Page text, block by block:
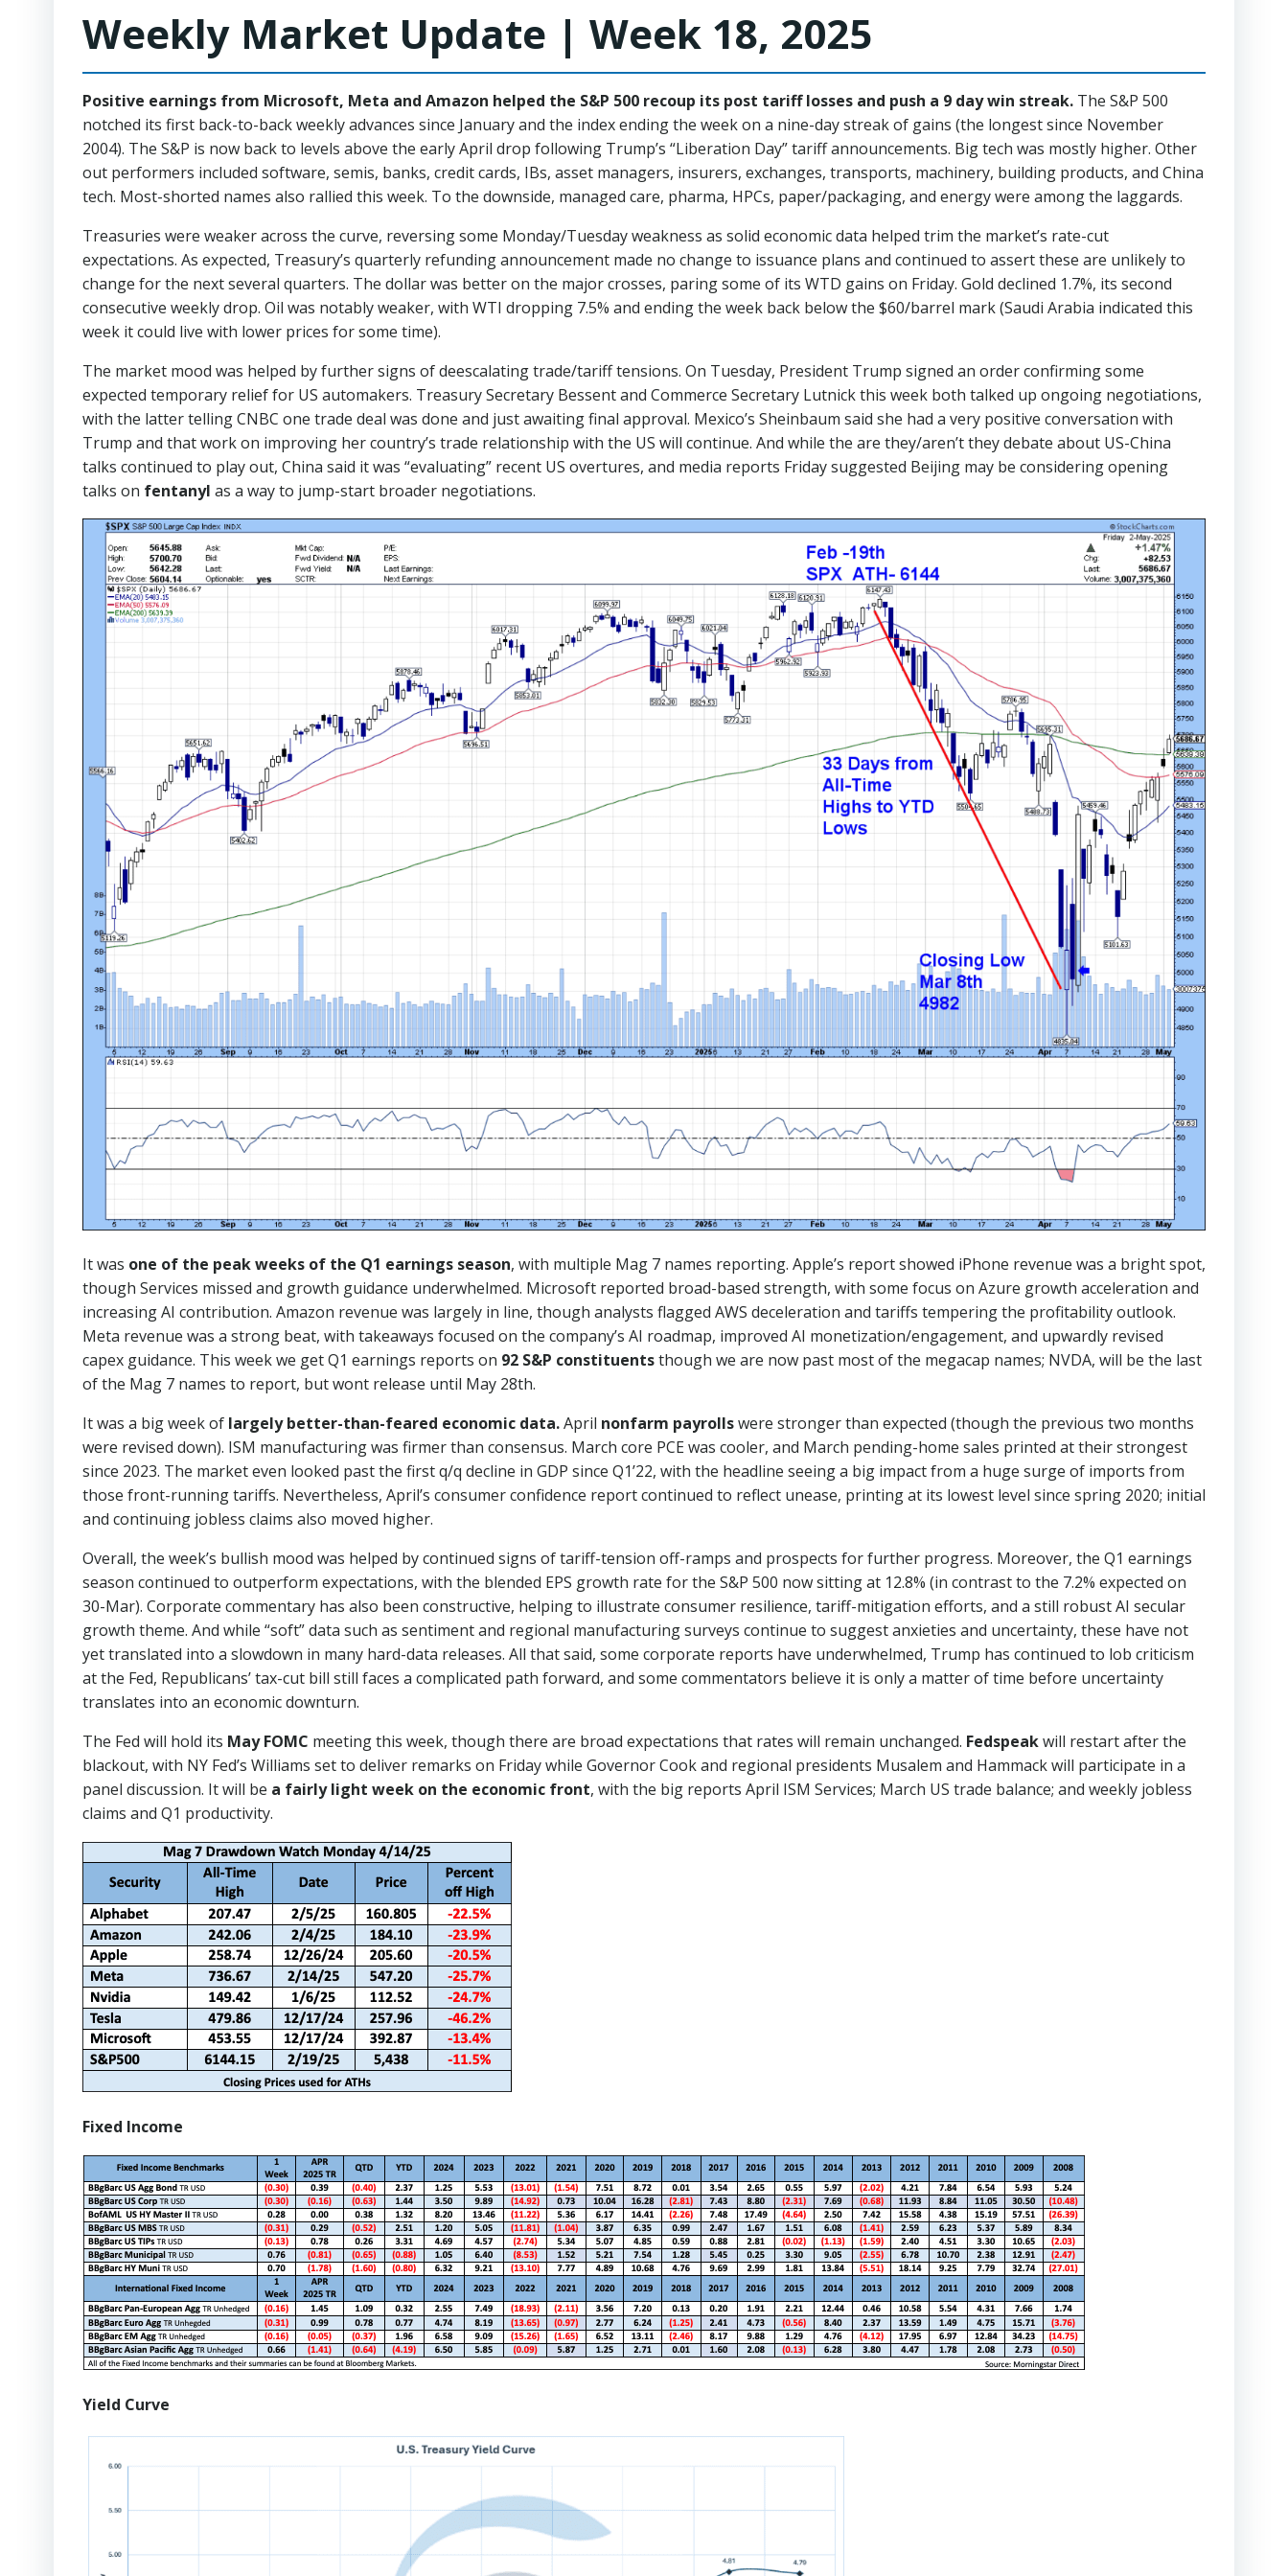
Weekly Market Update | Week 18, 2025
Positive earnings from Microsoft, Meta and Amazon helped the S&P 500 recoup its post tariff losses and push a 9 day win streak. The S&P 500
notched its first back-to-back weekly advances since January and the index ending the week on a nine-day streak of gains (the longest since November
2004). The S&P is now back to levels above the early April drop following Trump’s “Liberation Day” tariff announcements. Big tech was mostly higher. Other
out performers included software, semis, banks, credit cards, IBs, asset managers, insurers, exchanges, transports, machinery, building products, and China
tech. Most-shorted names also rallied this week. To the downside, managed care, pharma, HPCs, paper/packaging, and energy were among the laggards.
Treasuries were weaker across the curve, reversing some Monday/Tuesday weakness as solid economic data helped trim the market’s rate-cut
expectations. As expected, Treasury’s quarterly refunding announcement made no change to issuance plans and continued to assert these are unlikely to
change for the next several quarters. The dollar was better on the major crosses, paring some of its WTD gains on Friday. Gold declined 1.7%, its second
consecutive weekly drop. Oil was notably weaker, with WTI dropping 7.5% and ending the week back below the $60/barrel mark (Saudi Arabia indicated this
week it could live with lower prices for some time).
The market mood was helped by further signs of deescalating trade/tariff tensions. On Tuesday, President Trump signed an order confirming some
expected temporary relief for US automakers. Treasury Secretary Bessent and Commerce Secretary Lutnick this week both talked up ongoing negotiations,
with the latter telling CNBC one trade deal was done and just awaiting final approval. Mexico’s Sheinbaum said she had a very positive conversation with
Trump and that work on improving her country’s trade relationship with the US will continue. And while the are they/aren’t they debate about US-China
talks continued to play out, China said it was “evaluating” recent US overtures, and media reports Friday suggested Beijing may be considering opening
talks on fentanyl as a way to jump-start broader negotiations.
It was one of the peak weeks of the Q1 earnings season, with multiple Mag 7 names reporting. Apple’s report showed iPhone revenue was a bright spot,
though Services missed and growth guidance underwhelmed. Microsoft reported broad-based strength, with some focus on Azure growth acceleration and
increasing AI contribution. Amazon revenue was largely in line, though analysts flagged AWS deceleration and tariffs tempering the profitability outlook.
Meta revenue was a strong beat, with takeaways focused on the company’s AI roadmap, improved AI monetization/engagement, and upwardly revised
capex guidance. This week we get Q1 earnings reports on 92 S&P constituentsthough we are now past most of the megacap names; NVDA, will be the last
of the Mag 7 names to report, but wont release until May 28th.
It was a big week of largely better-than-feared economic data.April nonfarm payrollswere stronger than expected (though the previous two months
were revised down). ISM manufacturing was firmer than consensus. March core PCE was cooler, and March pending-home sales printed at their strongest
since 2023. The market even looked past the first q/q decline in GDP since Q1’22, with the headline seeing a big impact from a huge surge of imports from
those front-running tariffs. Nevertheless, April’s consumer confidence report continued to reflect unease, printing at its lowest level since spring 2020; initial
and continuing jobless claims also moved higher.
Overall, the week’s bullish mood was helped by continued signs of tariff-tension off-ramps and prospects for further progress. Moreover, the Q1 earnings
season continued to outperform expectations, with the blended EPS growth rate for the S&P 500 now sitting at 12.8% (in contrast to the 7.2% expected on
30-Mar). Corporate commentary has also been constructive, helping to illustrate consumer resilience, tariff-mitigation efforts, and a still robust AI secular
growth theme. And while “soft” data such as sentiment and regional manufacturing surveys continue to suggest anxieties and uncertainty, these have not
yet translated into a slowdown in many hard-data releases. All that said, some corporate reports have underwhelmed, Trump has continued to lob criticism
at the Fed, Republicans’ tax-cut bill still faces a complicated path forward, and some commentators believe it is only a matter of time before uncertainty
translates into an economic downturn.
The Fed will hold its May FOMC meeting this week, though there are broad expectations that rates will remain unchanged. Fedspeakwill restart after the
blackout, with NY Fed’s Williams set to deliver remarks on Friday while Governor Cook and regional presidents Musalem and Hammack will participate in a
panel discussion. It will be a fairly light week on the economic front, with the big reports April ISM Services; March US trade balance; and weekly jobless
claims and Q1 productivity.
Fixed Income
Yield Curve